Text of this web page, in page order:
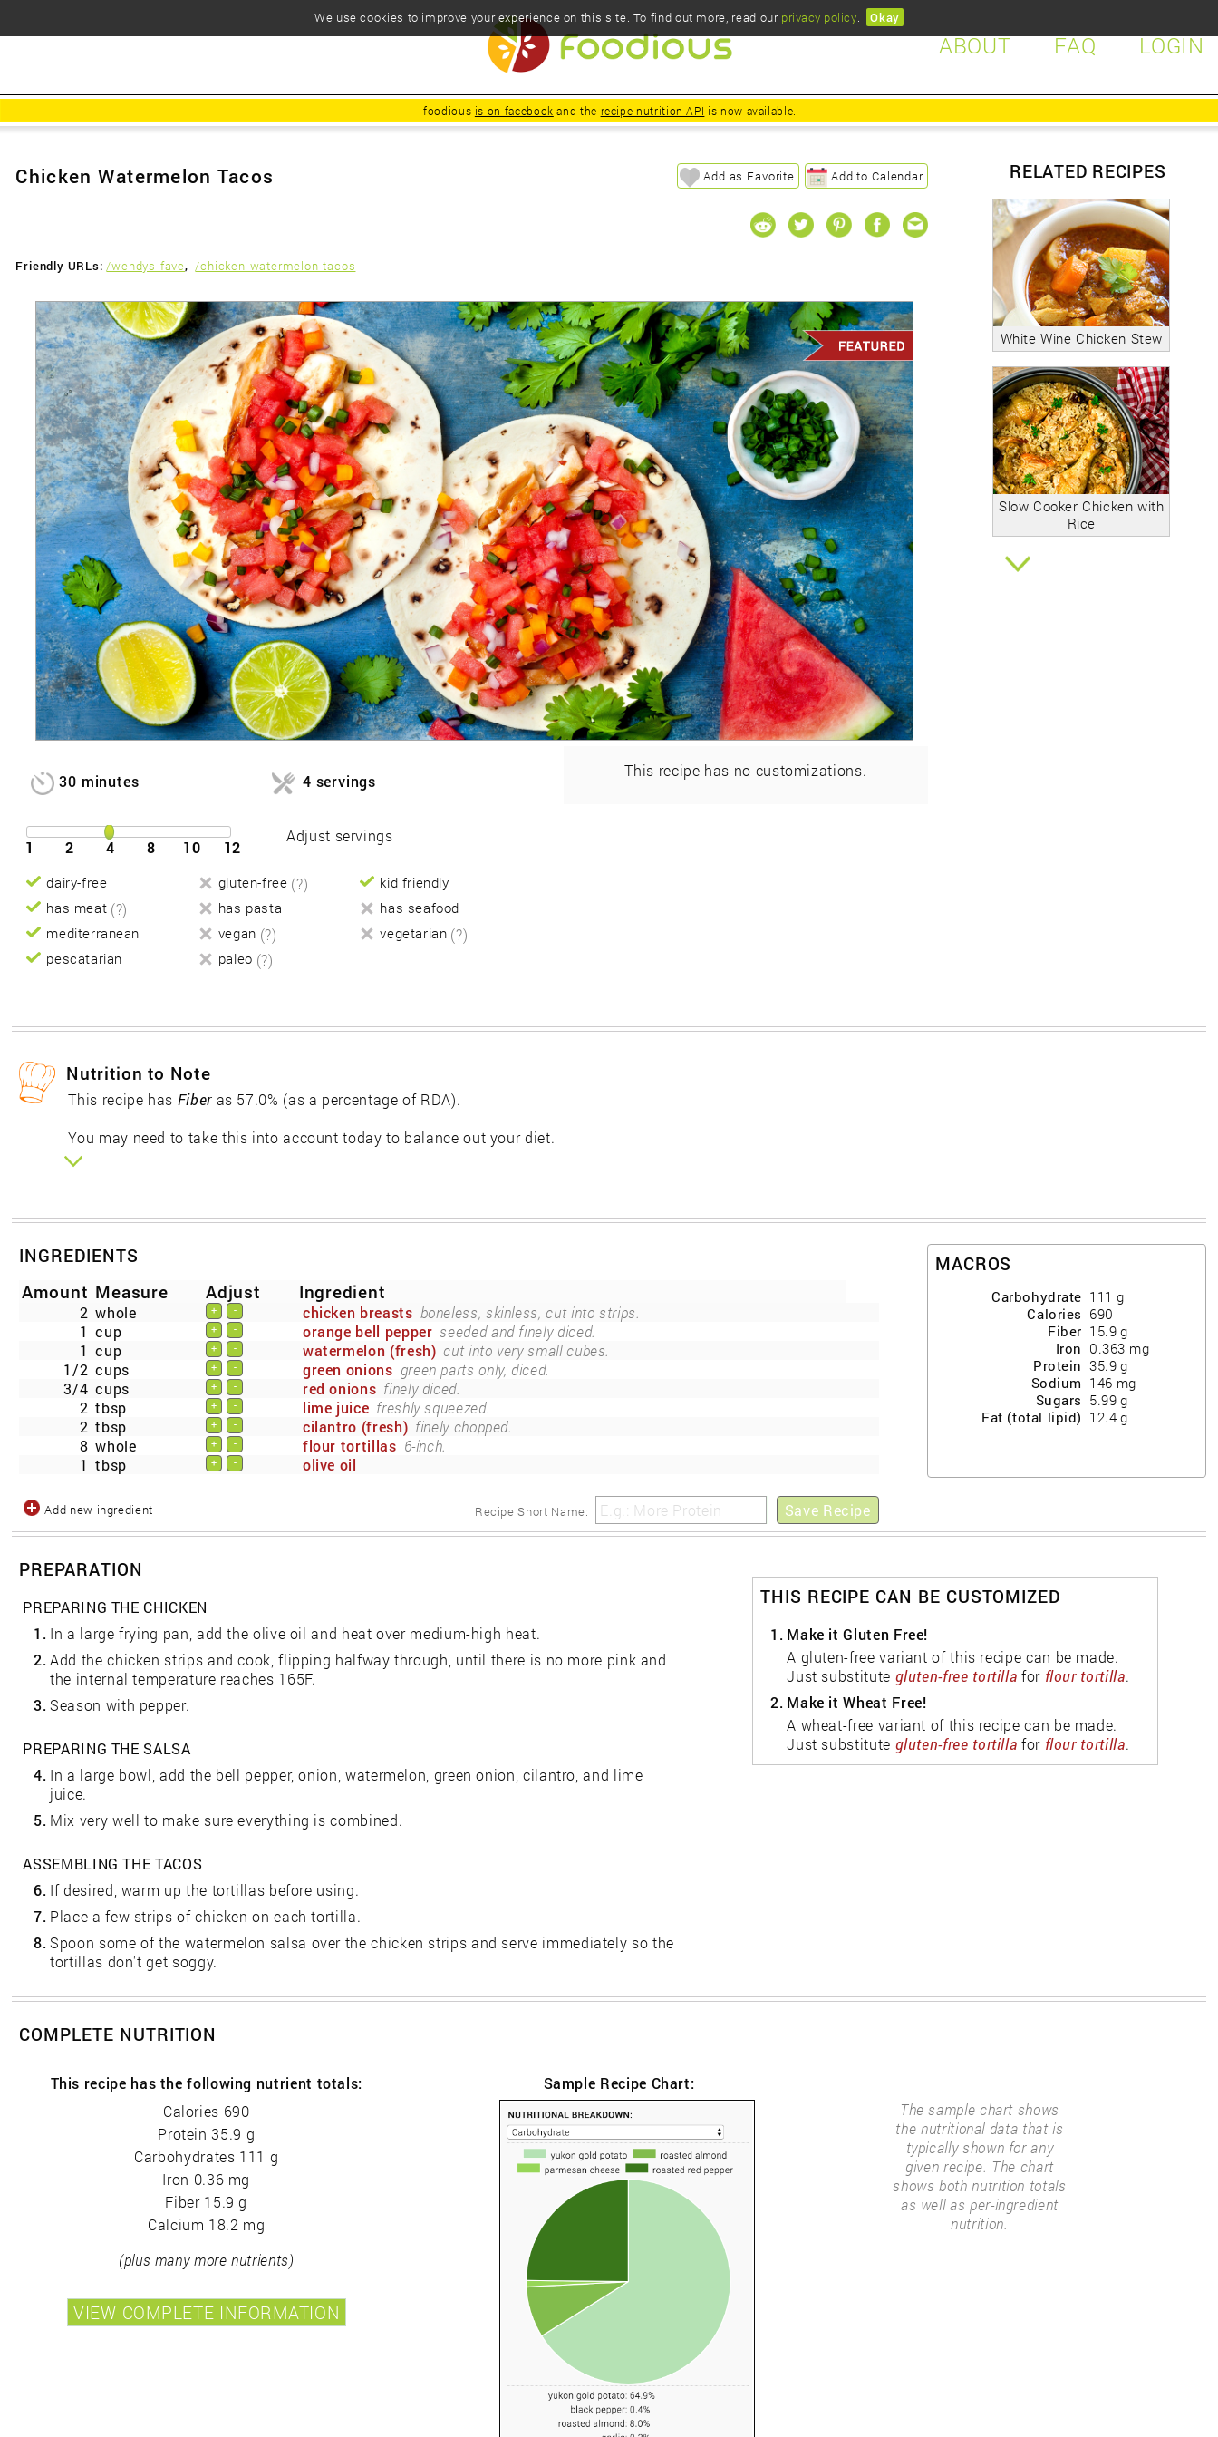
LOGIN
FAQ
ABOUT
foodious is on facebook and the recipe nutrition API is now available.
RELATED RECIPES
White Wine Chicken Stew
Slow Cooker Chicken with
Rice
Chicken Watermelon Tacos Add to Calendar
Add as Favorite
Friendly URLs:/wendys-fave,/chicken-watermelon-tacos
30 minutes 4 servings
1 2 4 8 10 12
Adjust servings
dairy-free gluten-free (?)
kid friendly
has meat (?) has pasta
has seafood
mediterranean
vegan (?) vegetarian (?)
pescatarian paleo (?)
This recipe has no customizations.
Nutrition to Note
This recipe has Fiberas 57.0% (as a percentage of RDA).
You may need to take this into account today to balance out your diet.
MACROS
Carbohydrate 111 g
Calories 690
Fiber 15.9 g
Iron 0.363 mg
Protein 35.9 g
Sodium 146 mg
Sugars 5.99 g
Fat (total lipid) 12.4 g
INGREDIENTS
Amount Measure Adjust Ingredient
2 whole + - chicken breasts boneless, skinless, cut into strips.
1 cup + - orange bell pepper seeded and finely diced.
1 cup + - watermelon (fresh) cut into very small cubes.
1/2 cups + - green onions green parts only, diced.
3/4 cups + - red onions finely diced.
2 tbsp + - lime juice freshly squeezed.
2 tbsp + - cilantro (fresh) finely chopped.
8 whole + - flour tortillas 6-inch.
1 tbsp + - olive oil
Save Recipe
Recipe Short Name:
Add new ingredient
PREPARATION
PREPARING THE CHICKEN
1. In a large frying pan, add the olive oil and heat over medium-high heat.
2. Add the chicken strips and cook, flipping halfway through, until there is no more pink and
the internal temperature reaches 165F.
3. Season with pepper.
PREPARING THE SALSA
4. In a large bowl, add the bell pepper, onion, watermelon, green onion, cilantro, and lime
juice.
5. Mix very well to make sure everything is combined.
ASSEMBLING THE TACOS
6. If desired, warm up the tortillas before using.
7. Place a few strips of chicken on each tortilla.
8.Spoon some of the watermelon salsa over the chicken strips and serve immediately so the
tortillas don't get soggy.
THIS RECIPE CAN BE CUSTOMIZED
1. Make it Gluten Free!
A gluten-free variant of this recipe can be made.
Just substitute gluten-free tortilla for flour tortilla.
2. Make it Wheat Free!
A wheat-free variant of this recipe can be made.
Just substitute gluten-free tortilla for flour tortilla.
COMPLETE NUTRITION
This recipe has the following nutrient totals:
Calories 690
Protein 35.9 g
Carbohydrates 111 g
Iron 0.36 mg
Fiber 15.9 g
Calcium 18.2 mg
(plus many more nutrients)
Sample Recipe Chart:
The sample chart shows
the nutritional data that is
typically shown for any
given recipe. The chart
shows both nutrition totals
as well as per-ingredient
nutrition.
We use cookies to improve your experience on this site. To find out more, read our privacy policy. Okay